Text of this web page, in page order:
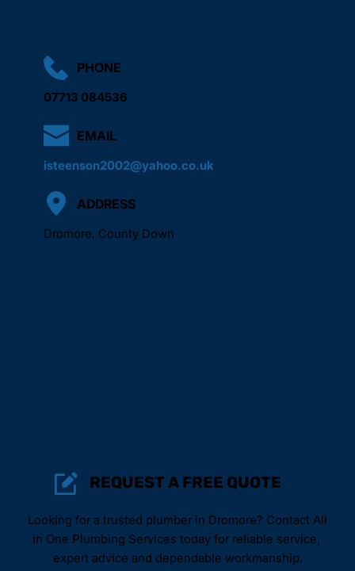
PHONE
07713 084536
EMAIL
isteenson2002@yahoo.co.uk
ADDRESS
Dromore, County Down
REQUEST A FREE QUOTE
Looking for a trusted plumber in Dromore? Contact All
in One Plumbing Services today for reliable service,
expert advice and dependable workmanship.